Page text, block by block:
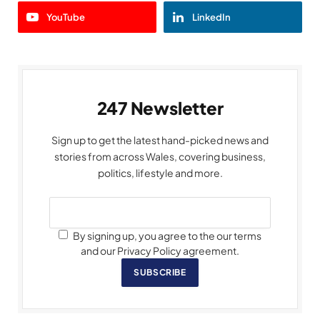
YouTube LinkedIn
247 Newsletter
Sign up to get the latest hand-picked news and
stories from across Wales, covering business,
politics, lifestyle and more.
By signing up, you agree to the our terms
and our Privacy Policy agreement.
SUBSCRIBE